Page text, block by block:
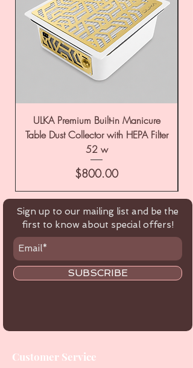
ULKA Premium Built-in Manicure
Table Dust Collector with HEPA Filter
52 w
Price
$800.00
Sign up to our mailing list and be the
first to know about special offers!
SUBSCRIBE
Customer Service